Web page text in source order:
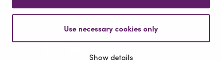
Use necessary cookies only
Show details
©2026 Voracio Commerce Ltd. All rights reserved.